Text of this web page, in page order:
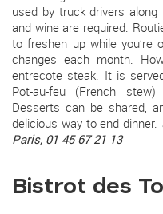
used by truck drivers
and wine are required.
to freshen up while you’re
changes each month.
entrecote steak. It is
Pot-au-feu (French
Desserts can be shared,
delicious way to end dinner.
Paris, 01 45 67 21 13
Bistrot des